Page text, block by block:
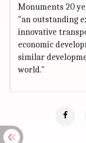
Monuments 20
"an outstanding
innovative
economic
similar
world."